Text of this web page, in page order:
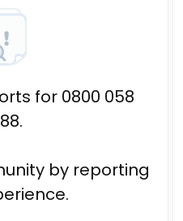
for 0800 058
by reporting